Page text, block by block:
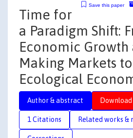
Save this paper
Time for
a Paradigm Shift:
Economic Growth
Making Markets
Ecological
Author & abstract
1 Citations Related works &